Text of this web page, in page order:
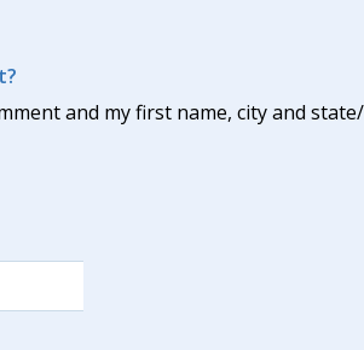
and my first name, city and